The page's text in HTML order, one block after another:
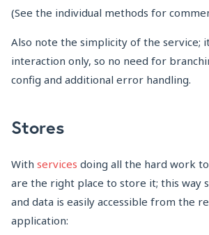
(See the individual methods for
Also note the simplicity of the service;
interaction only, so no need for
config and additional error handling.
Stores
With services doing all the hard work
are the right place to store it; this way
and data is easily accessible from the
application: